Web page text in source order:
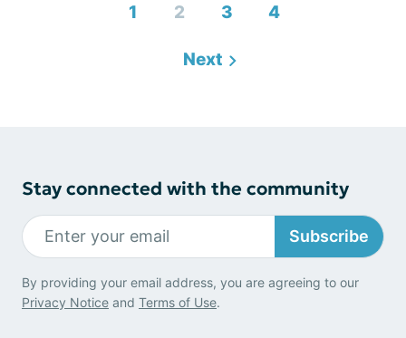
1 2 3 4
Next
Stay connected with the community
Subscribe
By providing your email address, you are agreeing to our
Privacy Notice and Terms of Use.